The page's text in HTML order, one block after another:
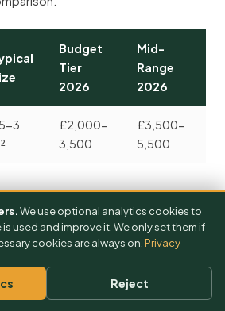
Budget
Tier
2026
Mid-
Range
2026
3
£2,000-
3,500
£3,500-
5,500
m²
5,000
7,500
£3,500-
£6,000-
We use optional analytics cookies to
used and improve it. We only set them if
cookies are always on. Privacy
Reject